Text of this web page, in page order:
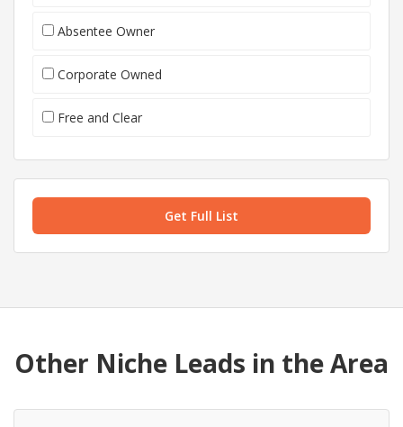
Absentee Owner
Corporate Owned
Free and Clear
Get Full List
Other Niche Leads in the Area